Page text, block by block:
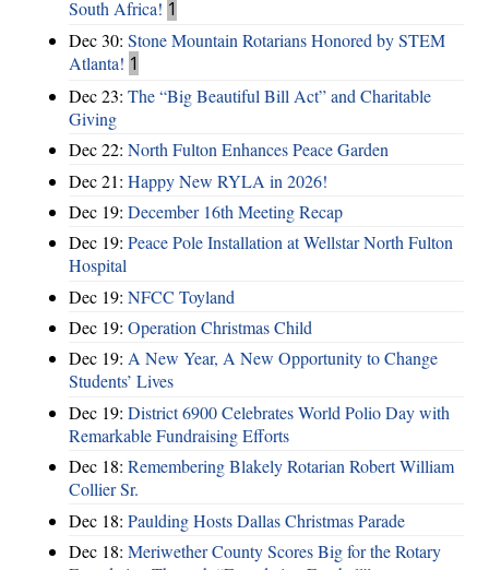
South Africa! 1
Dec 30: Stone Mountain Rotarians Honored by STEM
Atlanta! 1
Dec 23: The “Big Beautiful Bill Act” and Charitable
Giving
Dec 22: North Fulton Enhances Peace Garden
Dec 21: Happy New RYLA in 2026!
Dec 19: December 16th Meeting Recap
Dec 19: Peace Pole Installation at Wellstar North Fulton
Hospital
Dec 19: NFCC Toyland
Dec 19: Operation Christmas Child
Dec 19: A New Year, A New Opportunity to Change
Students’ Lives
Dec 19: District 6900 Celebrates World Polio Day with
Remarkable Fundraising Efforts
Dec 18: Remembering Blakely Rotarian Robert William
Collier Sr.
Dec 18: Paulding Hosts Dallas Christmas Parade
Dec 18: Meriwether County Scores Big for the Rotary